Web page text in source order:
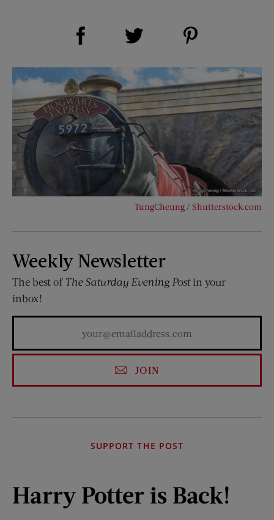
Share on Facebook (opens new window)
TungCheung / Shutterstock.com
Weekly Newsletter
The best of The Saturday Evening Postin your
inbox!
JOIN
SUPPORT THE POST
Harry Potter is Back!